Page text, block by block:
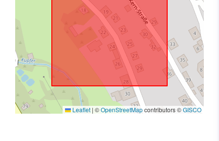
Leaflet | ©OpenStreetMapcontributors ©GISCO